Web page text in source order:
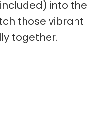
into the
those vibrant
together.